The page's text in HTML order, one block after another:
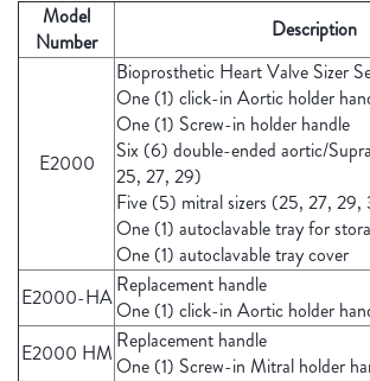
Model
Number
Description
E2000
Bioprosthetic Heart Valve Sizer
One (1) click-in Aortic holder
One (1) Screw-in holder handle
Six (6) double-ended aortic/
25, 27, 29)
Five (5) mitral sizers (25, 27, 29,
One (1) autoclavable tray for
One (1) autoclavable tray cover
E2000-HAReplacement handle
One (1) click-in Aortic holder
E2000 HM Replacement handle
One (1) Screw-in Mitral holder